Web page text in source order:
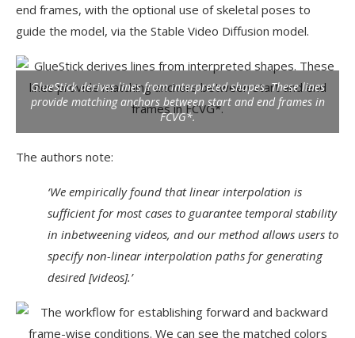
end frames, with the optional use of skeletal poses to
guide the model, via the Stable Video Diffusion model.
GlueStick derives lines from interpreted shapes. These lines
provide matching anchors between start and end frames in
FCVG*.
The authors note:
‘We empirically found that linear interpolation is
sufficient for most cases to guarantee temporal stability
in inbetweening videos, and our method allows users to
specify non-linear interpolation paths for generating
desired [videos].’